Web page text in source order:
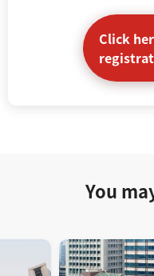
Click
You